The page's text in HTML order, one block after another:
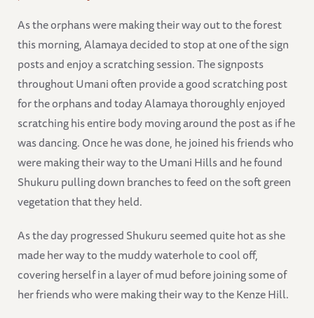
As the orphans were making their way out to the forest
this morning, Alamaya decided to stop at one of the sign
posts and enjoy a scratching session. The signposts
throughout Umani often provide a good scratching post
for the orphans and today Alamaya thoroughly enjoyed
scratching his entire body moving around the post as if he
was dancing. Once he was done, he joined his friends who
were making their way to the Umani Hills and he found
Shukuru pulling down branches to feed on the soft green
vegetation that they held.
As the day progressed Shukuru seemed quite hot as she
made her way to the muddy waterhole to cool off,
covering herself in a layer of mud before joining some of
her friends who were making their way to the Kenze Hill.